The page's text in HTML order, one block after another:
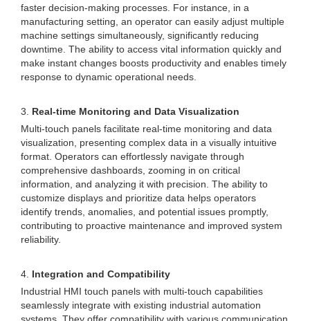
faster decision-making processes. For instance, in a
manufacturing setting, an operator can easily adjust multiple
machine settings simultaneously, significantly reducing
downtime. The ability to access vital information quickly and
make instant changes boosts productivity and enables timely
response to dynamic operational needs.
3. Real-time Monitoring and Data Visualization
Multi-touch panels facilitate real-time monitoring and data
visualization, presenting complex data in a visually intuitive
format. Operators can effortlessly navigate through
comprehensive dashboards, zooming in on critical
information, and analyzing it with precision. The ability to
customize displays and prioritize data helps operators
identify trends, anomalies, and potential issues promptly,
contributing to proactive maintenance and improved system
reliability.
4. Integration and Compatibility
Industrial HMI touch panels with multi-touch capabilities
seamlessly integrate with existing industrial automation